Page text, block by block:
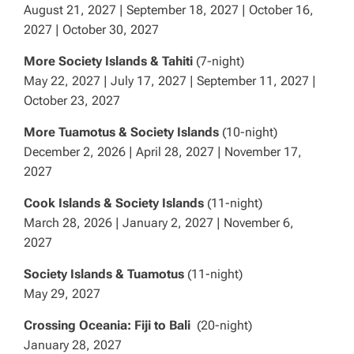
August 21, 2027 | September 18, 2027 | October 16,
2027 | October 30, 2027
More Society Islands & Tahiti (7-night)
May 22, 2027 | July 17, 2027 | September 11, 2027 |
October 23, 2027
More Tuamotus & Society Islands (10-night)
December 2, 2026 | April 28, 2027 | November 17,
2027
Cook Islands & Society Islands (11-night)
March 28, 2026 | January 2, 2027 | November 6,
2027
Society Islands & Tuamotus (11-night)
May 29, 2027
Crossing Oceania: Fiji to Bali (20-night)
January 28, 2027